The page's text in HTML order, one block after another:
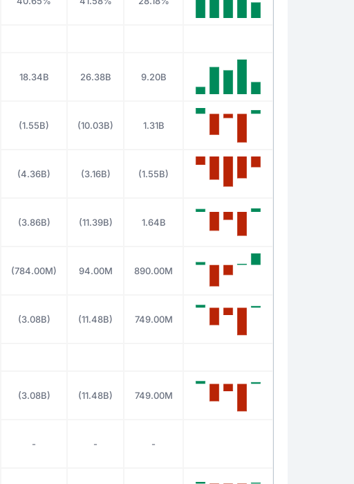
18.34B 26.38B 9.20B
(1.55B) (10.03B) 1.31B
(4.36B) (3.16B) (1.55B)
(3.86B) (11.39B) 1.64B
(784.00M) 94.00M 890.00M
(3.08B) (11.48B) 749.00M
(3.08B) (11.48B) 749.00M
- - -